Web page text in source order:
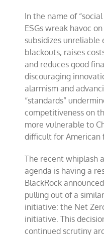
In the name of
ESGs wreak havoc
subsidizes unreliable
blackouts, raises
and reduces good
discouraging
alarmism and
“standards”
competitiveness on
more vulnerable to
difficult for American
The recent whiplash
agenda is having a
BlackRock
pulling out of a
initiative: the Net
initiative. This
continued scrutiny